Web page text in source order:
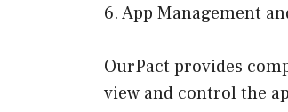
6. App Management
OurPact provides
view and control the